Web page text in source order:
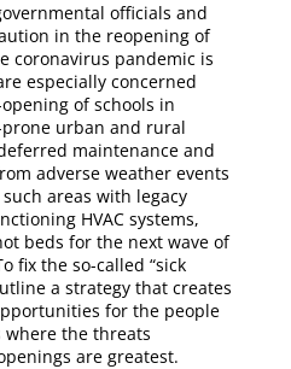
officials and
in the reopening of
coronavirus pandemic is
especially concerned
of schools in
urban and rural
maintenance and
adverse weather events
areas with legacy
HVAC systems,
beds for the next wave of
fix the so-called “sick
a strategy that creates
for the people
the threats
are greatest.